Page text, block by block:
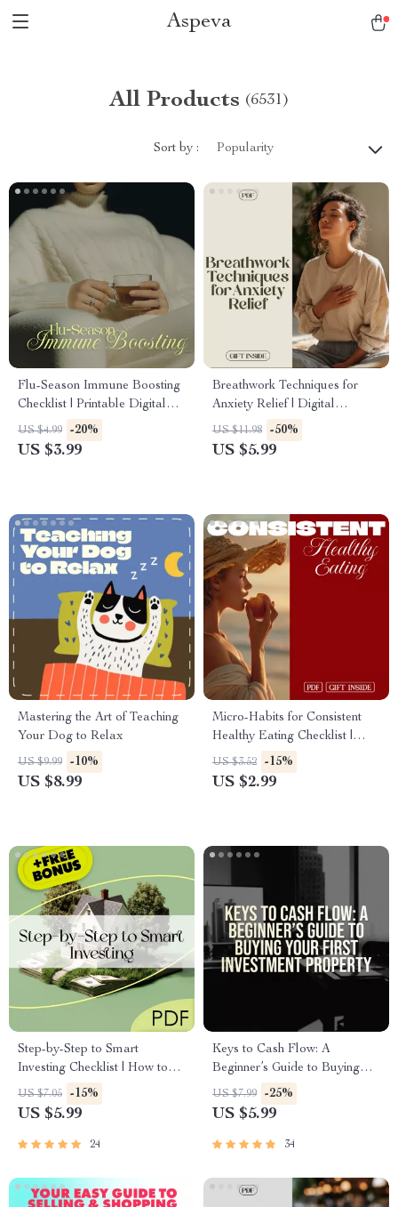
Aspeva
All Products (6531)
Sort by : Popularity
Flu-Season Immune Boosting
Checklist | Printable Digital
Download | Stay Healthy with
Easy Daily Habits
US $4.99 -20%
US $3.99
Breathwork Techniques for
Anxiety Relief | Digital
Download Guide for Stress,
Relaxation, Mindfulness,
US $11.98 -50%
US $5.99
Mastering the Art of Teaching
Your Dog to Relax
US $9.99 -10%
US $8.99
Micro-Habits for Consistent
Healthy Eating Checklist |
Printable Digital Download
for Healthy Lifestyle & Better
US $3.52 -15%
US $2.99
Step-by-Step to Smart
Investing Checklist | How to
Be Successful in Real Estate
Investing Guide | Digital
US $7.05 -15%
US $5.99
24
Keys to Cash Flow: A
Beginner’s Guide to Buying
Your First Investment Property
| How to Buy Your First
Estate Investing for Beginners |
US $7.99 -25%
US $5.99
34